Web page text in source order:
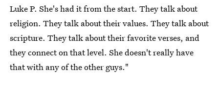
Luke P. She's had it from the start. They talk about
religion. They talk about their values. They talk about
scripture. They talk about their favorite verses, and
they connect on that level. She doesn't really have
that with any of the other guys."